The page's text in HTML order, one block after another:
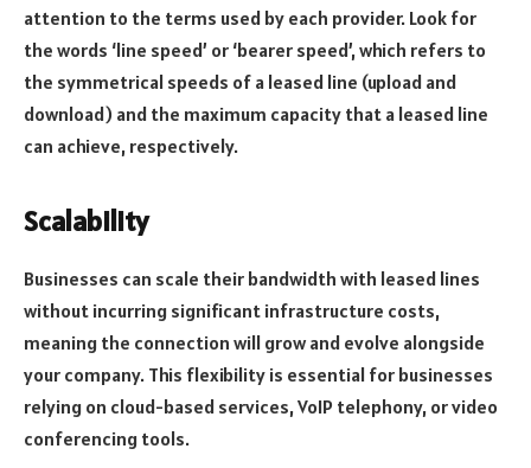
attention to the terms used by each provider. Look for
the words ‘line speed’ or ‘bearer speed’, which refers to
the symmetrical speeds of a leased line (upload and
download) and the maximum capacity that a leased line
can achieve, respectively.
Scalability
Businesses can scale their bandwidth with leased lines
without incurring significant infrastructure costs,
meaning the connection will grow and evolve alongside
your company. This flexibility is essential for businesses
relying on cloud-based services, VoIP telephony, or video
conferencing tools.